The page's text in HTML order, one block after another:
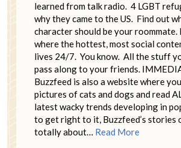
learned from talk radio. 4 LGBT
why they came to the US. Find out
character should be your roommate.
where the hottest, most social
lives 24/7. You know. All the stuff
pass along to your friends.
Buzzfeed is also a website where
pictures of cats and dogs and read
latest wacky trends developing in
to get right to it, Buzzfeed’s stories
totally about… Read More